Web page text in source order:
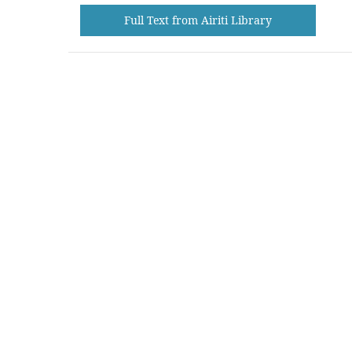
Full Text from Airiti Library